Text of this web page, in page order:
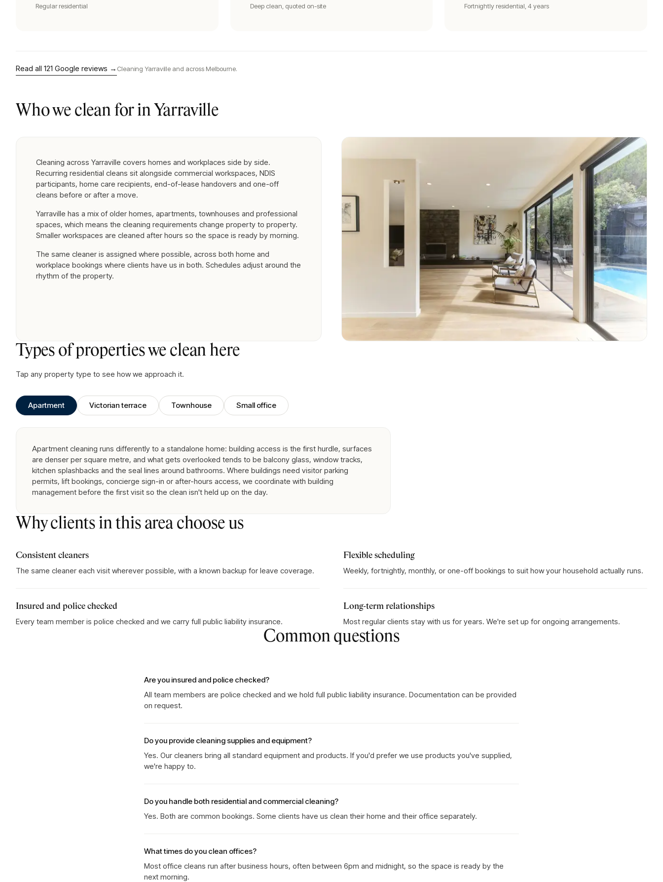
Regular residential Deep clean, quoted on-site Fortnightly residential, 4 years
Read all 121 Google reviews → Cleaning Yarraville and across Melbourne.
Who we clean for in Yarraville
Cleaning across Yarraville covers homes and workplaces side by side.
Recurring residential cleans sit alongside commercial workspaces, NDIS
participants, home care recipients, end-of-lease handovers and one-off
cleans before or after a move.
Yarraville has a mix of older homes, apartments, townhouses and professional
spaces, which means the cleaning requirements change property to property.
Smaller workspaces are cleaned after hours so the space is ready by morning.
The same cleaner is assigned where possible, across both home and
workplace bookings where clients have us in both. Schedules adjust around the
rhythm of the property.
Types of properties we clean here
Tap any property type to see how we approach it.
Apartment Victorian terrace Townhouse Small office
Apartment cleaning runs differently to a standalone home: building access is the first hurdle, surfaces
are denser per square metre, and what gets overlooked tends to be balcony glass, window tracks,
kitchen splashbacks and the seal lines around bathrooms. Where buildings need visitor parking
permits, lift bookings, concierge sign-in or after-hours access, we coordinate with building
management before the first visit so the clean isn't held up on the day.
Why clients in this area choose us
Consistent cleaners
The same cleaner each visit wherever possible, with a known backup for leave coverage.
Flexible scheduling
Weekly, fortnightly, monthly, or one-off bookings to suit how your household actually runs.
Insured and police checked
Every team member is police checked and we carry full public liability insurance.
Long-term relationships
Most regular clients stay with us for years. We're set up for ongoing arrangements.
Common questions
Are you insured and police checked?
All team members are police checked and we hold full public liability insurance. Documentation can be provided
on request.
Do you provide cleaning supplies and equipment?
Yes. Our cleaners bring all standard equipment and products. If you'd prefer we use products you've supplied,
we're happy to.
Do you handle both residential and commercial cleaning?
Yes. Both are common bookings. Some clients have us clean their home and their office separately.
What times do you clean offices?
Most office cleans run after business hours, often between 6pm and midnight, so the space is ready by the
next morning.